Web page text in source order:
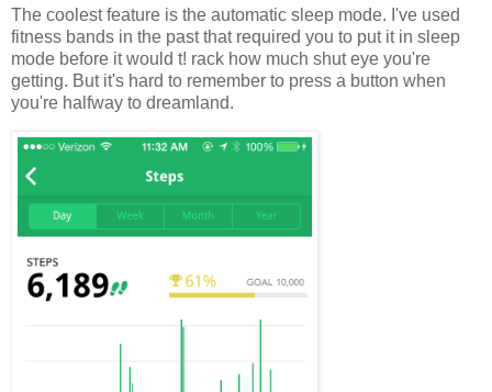
The coolest feature is the automatic sleep mode. I've used
fitness bands in the past that required you to put it in sleep
mode before it would t! rack how much shut eye you're
getting. But it's hard to remember to press a button when
you're halfway to dreamland.